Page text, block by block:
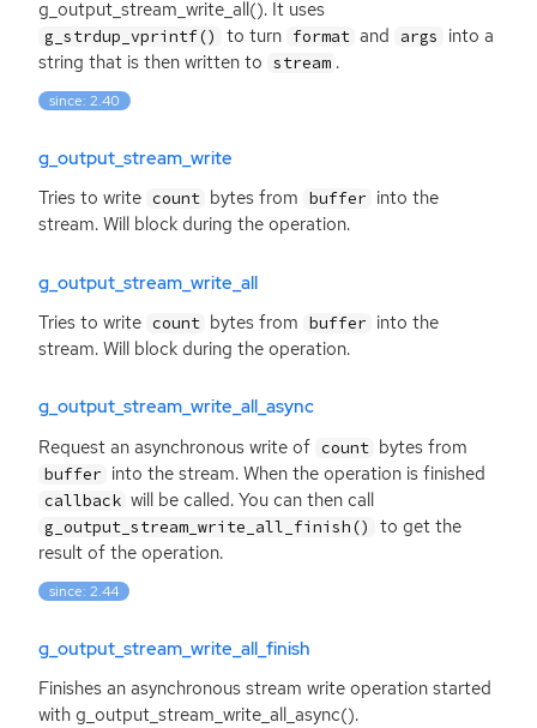
g_output_stream_write_all(). It uses
g_strdup_vprintf() to turn format and args
into a
string that is then written to stream .
since: 2.40
g_output_stream_write
Tries to write count bytes from buffer into the
stream. Will block during the operation.
g_output_stream_write_all
Tries to write count bytes from buffer into the
stream. Will block during the operation.
g_output_stream_write_all_async
Request an asynchronous write of count bytes from
buffer into the stream. When the operation is finished
callback will be called. You can then call
g_output_stream_write_all_finish()
to get the
result of the operation.
since: 2.44
g_output_stream_write_all_finish
Finishes an asynchronous stream write operation started
with g_output_stream_write_all_async().